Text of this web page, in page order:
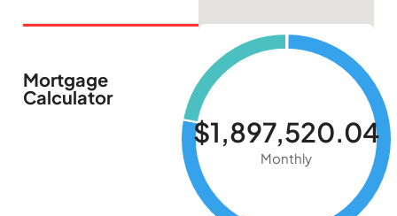
Mortgage
Calculator
$1,897,520.04
Monthly